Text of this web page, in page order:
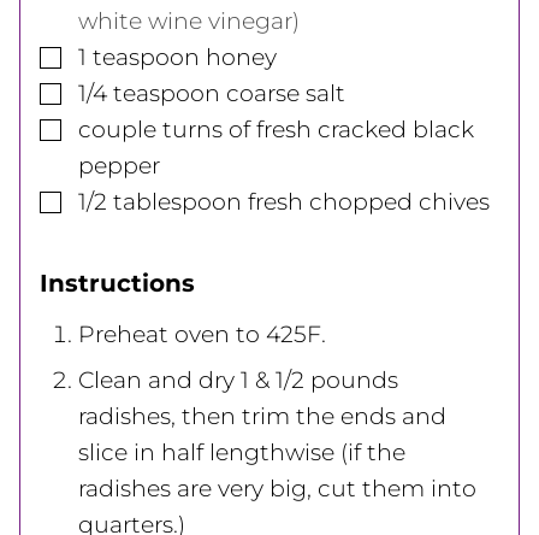
white wine vinegar)
▢
1 teaspoon honey
▢
1/4 teaspoon coarse salt
▢
couple turns of fresh cracked black
pepper
▢
1/2 tablespoon fresh chopped chives
Instructions
Preheat oven to 425F.
Clean and dry 1 & 1/2 pounds
radishes, then trim the ends and
slice in half lengthwise (if the
radishes are very big, cut them into
quarters.)